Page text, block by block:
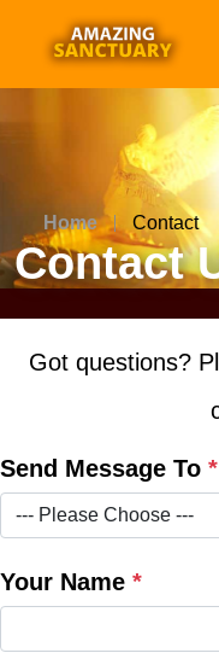
Home Contact
Contact
Got questions?
Send Message To *
Your Name *